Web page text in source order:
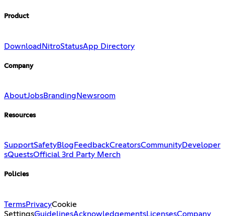
Product
DownloadNitroStatusApp Directory
Company
AboutJobsBranding Newsroom
Resources
SupportSafetyBlog FeedbackCreatorsCommunityDeveloper
sQuestsOfficial 3rd Party Merch
Policies
TermsPrivacyCookie
SettingsGuidelinesAcknowledgementsLicensesCompany